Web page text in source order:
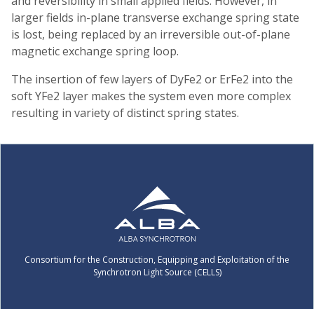
larger fields in-plane transverse exchange spring state
is lost, being replaced by an irreversible out-of-plane
magnetic exchange spring loop.
The insertion of few layers of DyFe2 or ErFe2 into the
soft YFe2 layer makes the system even more complex
resulting in variety of distinct spring states.
Consortium for the Construction, Equipping and Exploitation of the
Synchrotron Light Source (CELLS)